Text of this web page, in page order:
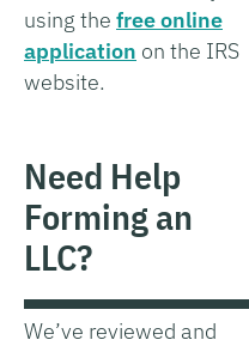
using the free online
application on the IRS
website.
Need Help
Forming an
LLC?
We’ve reviewed and